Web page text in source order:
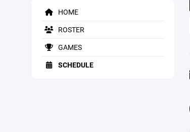
HOME
ROSTER
GAMES
SCHEDULE